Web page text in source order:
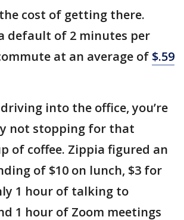
the cost of getting there.
default of 2 minutes per
at an average of $.59
into the office, you’re
not stopping for that
of coffee. Zippia figured an
of $10 on lunch, $3 for
1 hour of talking to
1 hour of Zoom meetings